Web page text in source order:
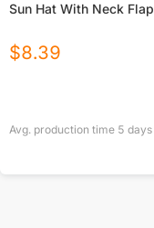
Sun Hat With Neck Flap
$8.39
Avg. production time 5 days